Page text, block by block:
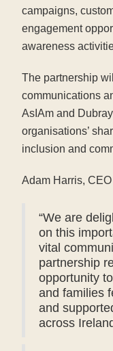
campaigns,
engagement
awareness
The partnership
communications
AsIAm and
organisations’
inclusion and
Adam Harris,
“We are
on this
vital
partnership
opportunity
and families
and
across